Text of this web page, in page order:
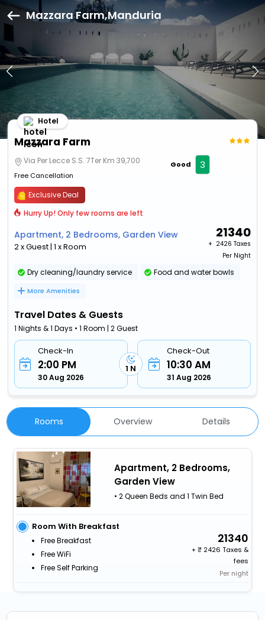
Mazzara Farm,Manduria
Mazzara Farm
Hotel
Via Per Lecce S.S. 7Ter Km 39,700
Free Cancellation
Good 3
Exclusive Deal
Hurry Up! Only few rooms are left
Apartment, 2 Bedrooms, Garden View
2 x Guest | 1 x Room
21340
+ ₹ 2426 Taxes
Per Night
Dry cleaning/laundry service Food and water bowls
More Amenities
Travel Dates & Guests
1 Nights & 1 Days • 1 Room | 2 Guest
Check-In
2:00 PM
30 Aug 2026
1 N
Check-Out
10:30 AM
31 Aug 2026
Rooms Overview Details
Apartment, 2 Bedrooms,
Garden View
• 2 Queen Beds and 1 Twin Bed
Room With Breakfast
Free Breakfast
Free WiFi
Free Self Parking
21340
+
2426 Taxes &
fees
Per night